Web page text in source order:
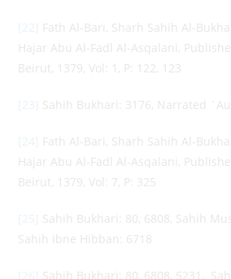
Fath Al-Bari, Sharh Sahih Al-
Hajar Abu Al-Fadl Al-Asqalani,
Beirut, 1379, Vol: 1, P: 122, 123
Sahih Bukhari: 3176, Narrated
Fath Al-Bari, Sharh Sahih Al-
Hajar Abu Al-Fadl Al-Asqalani,
Beirut, 1379, Vol: 7, P: 325
Sahih Bukhari: 80, 6808, Sahih
Sahih ibne Hibban: 6718
Sahih Bukhari: 80, 6808, 5231,